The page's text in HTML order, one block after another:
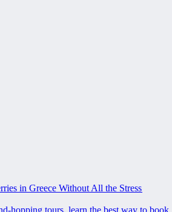
in Greece Without All the Stress